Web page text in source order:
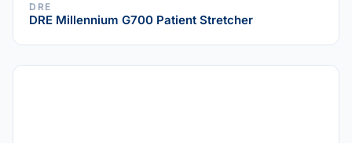
DRE
DRE Millennium G700 Patient Stretcher